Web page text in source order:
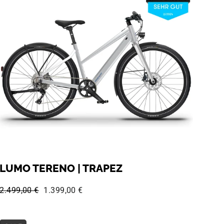
LUMO TERENO | TRAPEZ
Regular price:
2.499,00 € Sale price:
1.399,00 €